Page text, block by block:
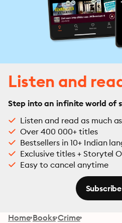
Listen and
Step into an infinite world of
Listen and read as much
Over 400 000+ titles
Bestsellers in 10+ Indian
Exclusive titles + Storytel
Easy to cancel anytime
Home Books Crime